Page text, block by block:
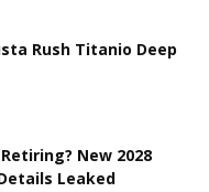
Rush Titanio Deep
New 2028
Leaked